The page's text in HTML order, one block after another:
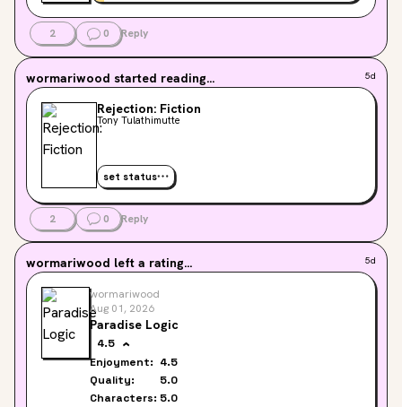
2 0 Reply
wormariwood started reading... 5d
Rejection: Fiction
Tony Tulathimutte
set status
2 0 Reply
wormariwood left a rating... 5d
wormariwood
Aug 01, 2026
Paradise Logic
4.5
Enjoyment: 4.5
Quality:
5.0
Characters: 5.0